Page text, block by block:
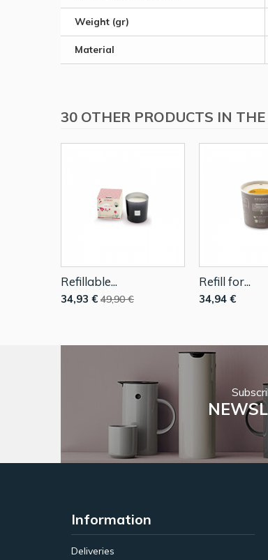
Weight (gr)
Material
30 OTHER PRODUCTS IN
Refillable...
34,93 € 49,90 €
Refill for...
34,94 €
Information
Deliveries